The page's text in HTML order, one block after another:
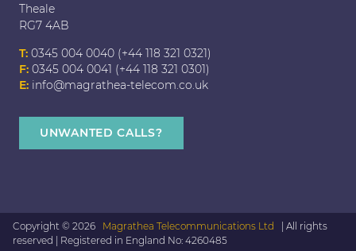
Theale
RG7 4AB
T: 0345 004 0040 (+44 118 321 0321)
F: 0345 004 0041 (+44 118 321 0301)
E: info@magrathea-telecom.co.uk
UNWANTED CALLS?
Copyright © 2026 Magrathea Telecommunications Ltd
| All rights
reserved | Registered in England No: 4260485